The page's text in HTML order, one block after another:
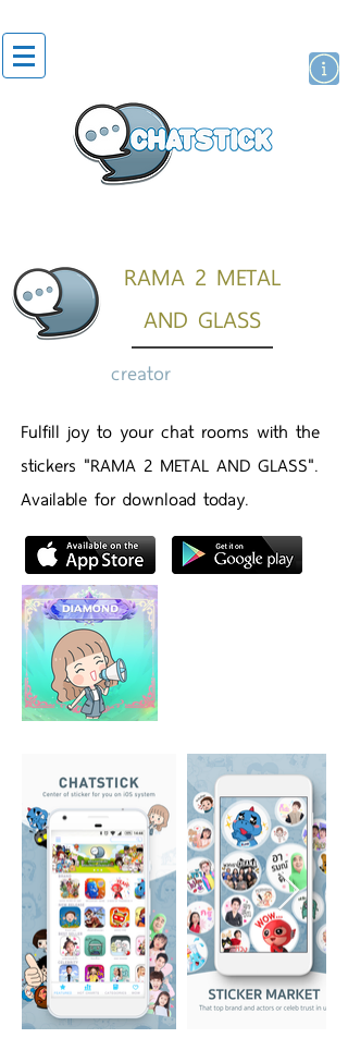
RAMA 2 METAL
AND GLASS
creator
Fulfill joy to your chat rooms with the
stickers "RAMA 2 METAL AND GLASS".
Available for download today.